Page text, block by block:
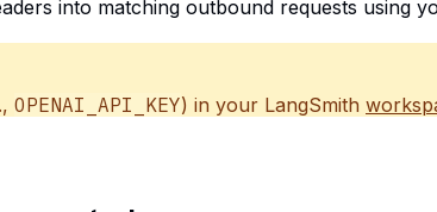
into matching outbound requests
OPENAI_API_KEY) in your LangSmith